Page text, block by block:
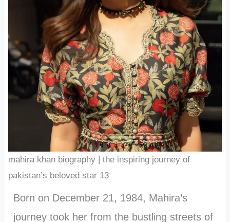
mahira khan biography | the inspiring journey of
pakistan’s beloved star 13
Born on December 21, 1984, Mahira’s
journey took her from the bustling streets of